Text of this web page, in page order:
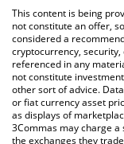
the latest Reserve
currencies.
This content is being
not constitute an offer,
considered a
cryptocurrency,
referenced in any
not constitute
other sort of advice.
or fiat currency asset
as displays of
3Commas may charge
the exchanges they